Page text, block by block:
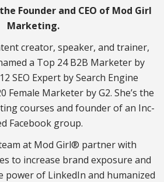
Founder and CEO of Mod Girl
Marketing.
creator, speaker, and trainer,
a Top 24 B2B Marketer by
SEO Expert by Search Engine
Female Marketer by G2. She’s the
courses and founder of an Inc-
Facebook group.
at Mod Girl® partner with
to increase brand exposure and
power of LinkedIn and humanized